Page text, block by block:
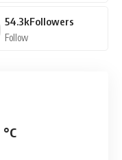
54.3kFollowers
Follow
°C